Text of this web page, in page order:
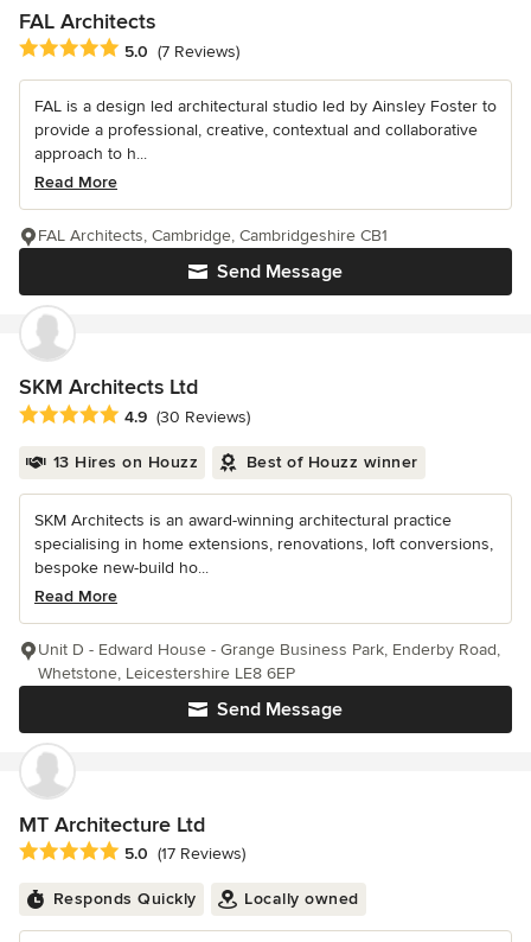
FAL Architects
Average rating: 5 out of 5 stars
5.0 (7 Reviews)
FAL is a design led architectural studio led by Ainsley Foster to
provide a professional, creative, contextual and collaborative
approach to h...
Read More
Send Message
FAL Architects, Cambridge, Cambridgeshire CB1
SKM Architects Ltd
Average rating: 4.9 out of 5 stars
4.9 (30 Reviews)
13 Hires on Houzz Best of Houzz winner
SKM Architects is an award-winning architectural practice
specialising in home extensions, renovations, loft conversions,
bespoke new-build ho...
Read More
Send Message
Unit D - Edward House - Grange Business Park, Enderby Road,
Whetstone, Leicestershire LE8 6EP
MT Architecture Ltd
Average rating: 5 out of 5 stars
5.0 (17 Reviews)
Responds Quickly Locally owned